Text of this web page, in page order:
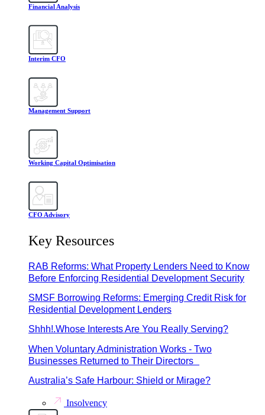
Financial Analysis
Interim CFO
Management Support
Working Capital Optimisation
CFO Advisory
Key Resources
RAB Reforms: What Property Lenders Need to Know
Before Enforcing Residential Development Security
SMSF Borrowing Reforms: Emerging Credit Risk for
Residential Development Lenders
Shhh!.Whose Interests Are You Really Serving?
When Voluntary Administration Works - Two
Businesses Returned to Their Directors
Australia’s Safe Harbour: Shield or Mirage?
Insolvency